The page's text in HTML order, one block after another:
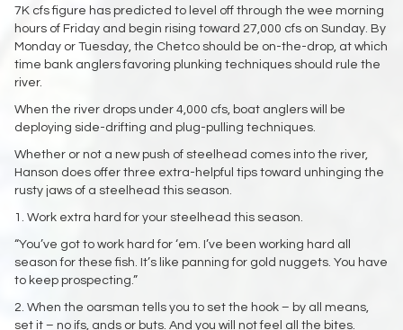
7K cfs figure has predicted to level off through the wee morning
hours of Friday and begin rising toward 27,000 cfs on Sunday. By
Monday or Tuesday, the Chetco should be on-the-drop, at which
time bank anglers favoring plunking techniques should rule the
river.
When the river drops under 4,000 cfs, boat anglers will be
deploying side-drifting and plug-pulling techniques.
Whether or not a new push of steelhead comes into the river,
Hanson does offer three extra-helpful tips toward unhinging the
rusty jaws of a steelhead this season.
1. Work extra hard for your steelhead this season.
“You’ve got to work hard for ‘em. I’ve been working hard all
season for these fish. It’s like panning for gold nuggets. You have
to keep prospecting.”
2. When the oarsman tells you to set the hook – by all means,
set it – no ifs, ands or buts. And you will not feel all the bites.